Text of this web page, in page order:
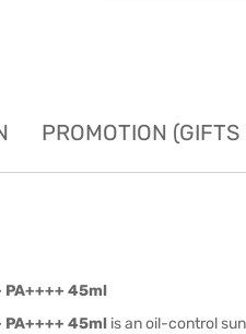
PROMOTION
45ml
45ml is an oil-control